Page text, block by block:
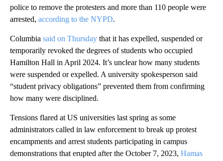
police to remove the protesters and more than 110 people were
arrested, according to the NYPD.
Columbia said on Thursday that it has expelled, suspended or
temporarily revoked the degrees of students who occupied
Hamilton Hall in April 2024. It’s unclear how many students
were suspended or expelled. A university spokesperson said
“student privacy obligations” prevented them from confirming
how many were disciplined.
Tensions flared at US universities last spring as some
administrators called in law enforcement to break up protest
encampments and arrest students participating in campus
demonstrations that erupted after the October 7, 2023, Hamas